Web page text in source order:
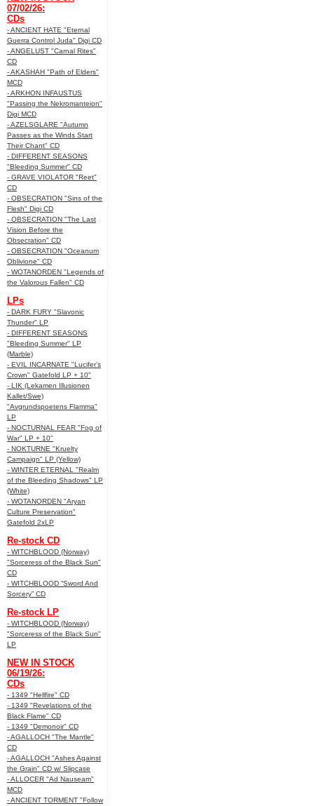
07/02/26:
CDs
- ANCIENT HATE "Eternal
Guerra Control Juda" Digi CD
- ANGELUST "Carnal Rites"
CD
- AKASHAH "Path of Elders"
MCD
- ARKHON INFAUSTUS
"Passing the Nekromanteion"
Digi MCD
- AZELSGLARE "Autumn
Passes as the Winds Start
Their Chant" CD
- DIFFERENT SEASONS
"Bleeding Summer" CD
- GRAVE VIOLATOR "Reet"
CD
- OBSECRATION "Sins of the
Flesh" Digi CD
- OBSECRATION "The Last
Vision Before the
Obsecration" CD
- OBSECRATION "Oceanum
Oblivione" CD
- WOTANORDEN "Legends of
the Valorous Fallen" CD
LPs
- DARK FURY "Slavonic
Thunder" LP
- DIFFERENT SEASONS
"Bleeding Summer" LP
(Marble)
- EVIL INCARNATE "Lucifer’s
Crown" Gatefold LP + 10"
- LIK (Lekamen Illusionen
Kallet/Swe)
"Avgrundspoetens Flamma"
LP
- NOCTURNAL FEAR "Fog of
War" LP + 10"
- NOKTURNE "Kruelty
Campaign" LP (Yellow)
- WINTER ETERNAL "Realm
of the Bleeding Shadows" LP
(White)
- WOTANORDEN "Aryan
Culture Preservation"
Gatefold 2xLP
Re-stock CD
- WITCHBLOOD (Norway)
"Sorceress of the Black Sun"
CD
- WITCHBLOOD “Sword And
Sorcery” CD
Re-stock LP
- WITCHBLOOD (Norway)
"Sorceress of the Black Sun"
LP
NEW IN STOCK
06/19/26:
CDs
- 1349 "Hellfire" CD
- 1349 "Revelations of the
Black Flame" CD
- 1349 "Demonoir" CD
- AGALLOCH "The Mantle"
CD
- AGALLOCH "Ashes Against
the Grain" CD w/ Slipcase
- ALLOCER "Ad Nauseam"
MCD
- ANCIENT TORMENT "Follow